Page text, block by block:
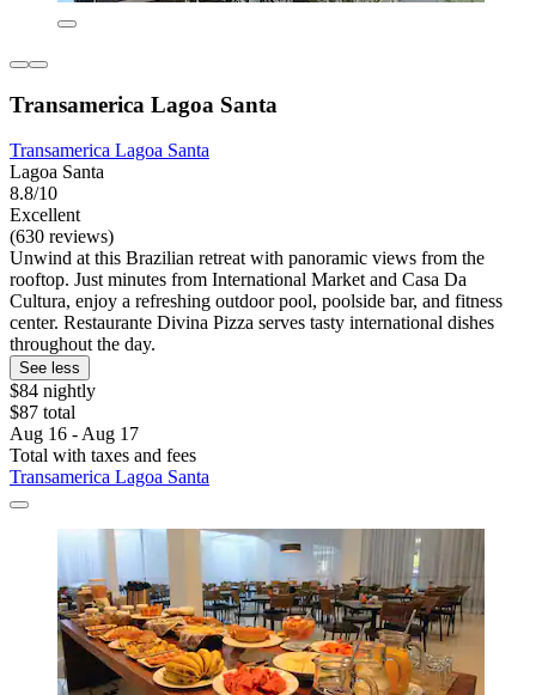
Transamerica Lagoa Santa
Transamerica Lagoa Santa
Lagoa Santa
8.8/10
Excellent
(630 reviews)
Unwind at this Brazilian retreat with panoramic views from the
rooftop. Just minutes from International Market and Casa Da
Cultura, enjoy a refreshing outdoor pool, poolside bar, and fitness
center. Restaurante Divina Pizza serves tasty international dishes
throughout the day.
See less
$84 nightly
$87 total
Aug 16 - Aug 17
Total with taxes and fees
Transamerica Lagoa Santa